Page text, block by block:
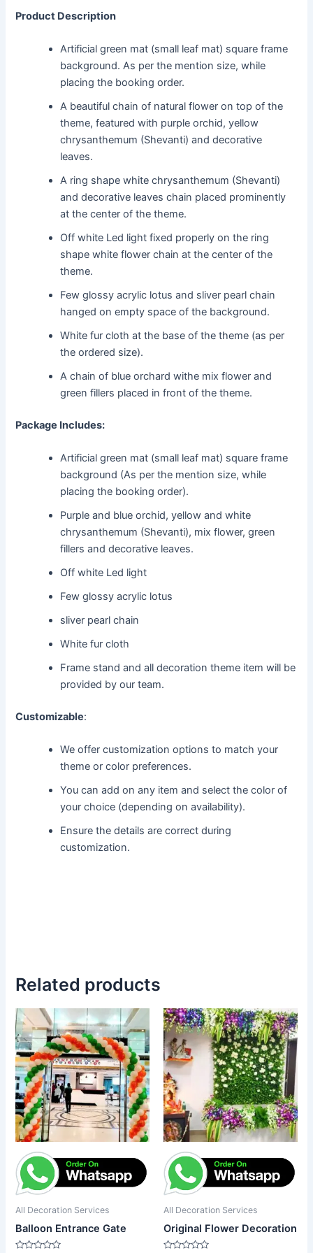
Product Description
Artificial green mat (small leaf mat) square frame
background. As per the mention size, while
placing the booking order.
A beautiful chain of natural flower on top of the
theme, featured with purple orchid, yellow
chrysanthemum (Shevanti) and decorative
leaves.
A ring shape white chrysanthemum (Shevanti)
and decorative leaves chain placed prominently
at the center of the theme.
Off white Led light fixed properly on the ring
shape white flower chain at the center of the
theme.
Few glossy acrylic lotus and sliver pearl chain
hanged on empty space of the background.
White fur cloth at the base of the theme (as per
the ordered size).
A chain of blue orchard withe mix flower and
green fillers placed in front of the theme.
Package Includes:
Artificial green mat (small leaf mat) square frame
background (As per the mention size, while
placing the booking order).
Purple and blue orchid, yellow and white
chrysanthemum (Shevanti), mix flower, green
fillers and decorative leaves.
Off white Led light
Few glossy acrylic lotus
sliver pearl chain
White fur cloth
Frame stand and all decoration theme item will be
provided by our team.
Customizable:
We offer customization options to match your
theme or color preferences.
You can add on any item and select the color of
your choice (depending on availability).
Ensure the details are correct during
customization.
Related products
All Decoration Services
Balloon Entrance Gate
All Decoration Services
Original Flower Decoration